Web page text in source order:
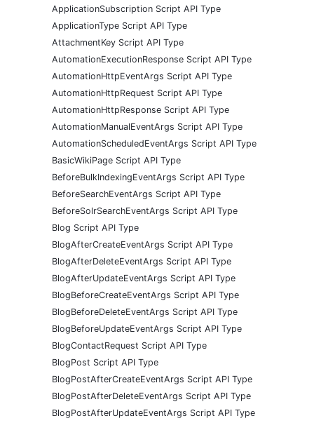
ApplicationSubscription Script API Type
ApplicationType Script API Type
AttachmentKey Script API Type
AutomationExecutionResponse Script API Type
AutomationHttpEventArgs Script API Type
AutomationHttpRequest Script API Type
AutomationHttpResponse Script API Type
AutomationManualEventArgs Script API Type
AutomationScheduledEventArgs Script API Type
BasicWikiPage Script API Type
BeforeBulkIndexingEventArgs Script API Type
BeforeSearchEventArgs Script API Type
BeforeSolrSearchEventArgs Script API Type
Blog Script API Type
BlogAfterCreateEventArgs Script API Type
BlogAfterDeleteEventArgs Script API Type
BlogAfterUpdateEventArgs Script API Type
BlogBeforeCreateEventArgs Script API Type
BlogBeforeDeleteEventArgs Script API Type
BlogBeforeUpdateEventArgs Script API Type
BlogContactRequest Script API Type
BlogPost Script API Type
BlogPostAfterCreateEventArgs Script API Type
BlogPostAfterDeleteEventArgs Script API Type
BlogPostAfterUpdateEventArgs Script API Type